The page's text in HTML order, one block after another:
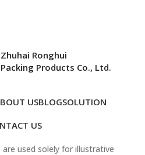
Zhuhai Ronghui
Packing Products Co., Ltd.
USBLOGSOLUTION
US
used solely for illustrative